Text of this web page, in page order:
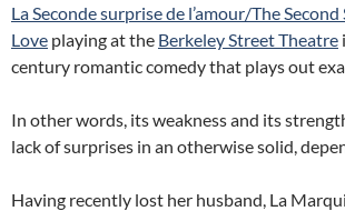
La Seconde surprise de l’amour/The
Love playing at the Berkeley Street Theatre
century romantic comedy that plays out
In other words, its weakness and its
lack of surprises in an otherwise solid,
Having recently lost her husband, La